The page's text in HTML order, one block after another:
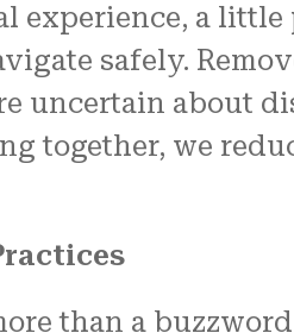
experience, a
safely.
uncertain about
together, we
than a